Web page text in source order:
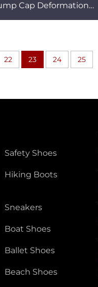
Cap Deformation
22 23 24 25
Safety Shoes
Hiking Boots
Sneakers
Boat Shoes
Ballet Shoes
Beach Shoes